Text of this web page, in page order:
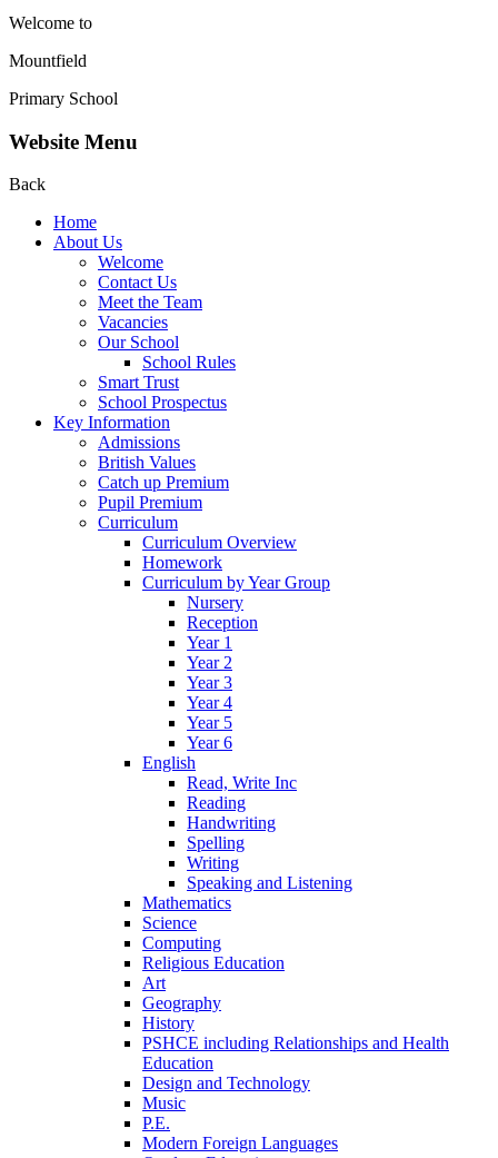
Welcome to
Mountfield
Primary School
Website Menu
Back
Home
About Us
Welcome
Contact Us
Meet the Team
Vacancies
Our School
School Rules
Smart Trust
School Prospectus
Key Information
Admissions
British Values
Catch up Premium
Pupil Premium
Curriculum
Curriculum Overview
Homework
Curriculum by Year Group
Nursery
Reception
Year 1
Year 2
Year 3
Year 4
Year 5
Year 6
English
Read, Write Inc
Reading
Handwriting
Spelling
Writing
Speaking and Listening
Mathematics
Science
Computing
Religious Education
Art
Geography
History
PSHCE including Relationships and Health
Education
Design and Technology
Music
P.E.
Modern Foreign Languages